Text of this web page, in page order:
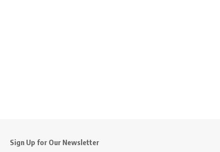
Sign Up for Our Newsletter